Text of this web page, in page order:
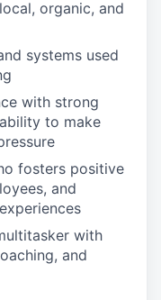
organic, and
systems used
with strong
to make
fosters positive
and
with
and